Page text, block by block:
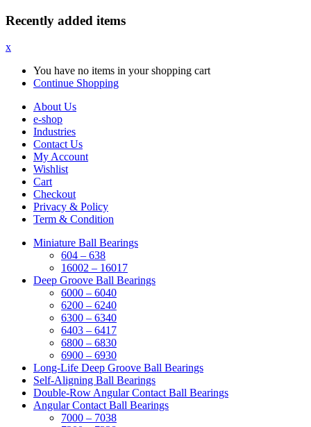
Recently added items
x
You have no items in your shopping cart
Continue Shopping
About Us
e-shop
Industries
Contact Us
My Account
Wishlist
Cart
Checkout
Privacy & Policy
Term & Condition
Miniature Ball Bearings
604 – 638
16002 – 16017
Deep Groove Ball Bearings
6000 – 6040
6200 – 6240
6300 – 6340
6403 – 6417
6800 – 6830
6900 – 6930
Long-Life Deep Groove Ball Bearings
Self-Aligning Ball Bearings
Double-Row Angular Contact Ball Bearings
Angular Contact Ball Bearings
7000 – 7038